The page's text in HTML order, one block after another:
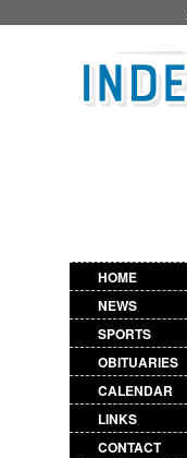
HOME
NEWS
SPORTS
OBITUARIES
CALENDAR
LINKS
CONTACT